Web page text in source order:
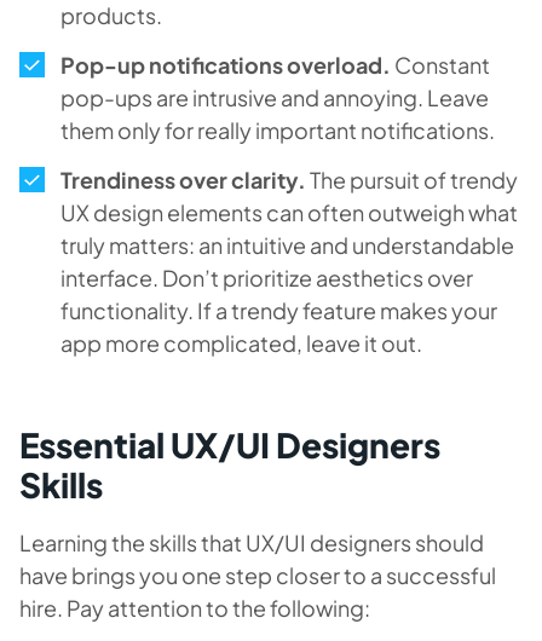
products.
Pop-up notifications overload. Constant
pop-ups are intrusive and annoying. Leave
them only for really important notifications.
Trendiness over clarity. The pursuit of trendy
UX design elements can often outweigh what
truly matters: an intuitive and understandable
interface. Don’t prioritize aesthetics over
functionality. If a trendy feature makes your
app more complicated, leave it out.
Essential UX/UI Designers
Skills
Learning the skills that UX/UI designers should
have brings you one step closer to a successful
hire. Pay attention to the following: